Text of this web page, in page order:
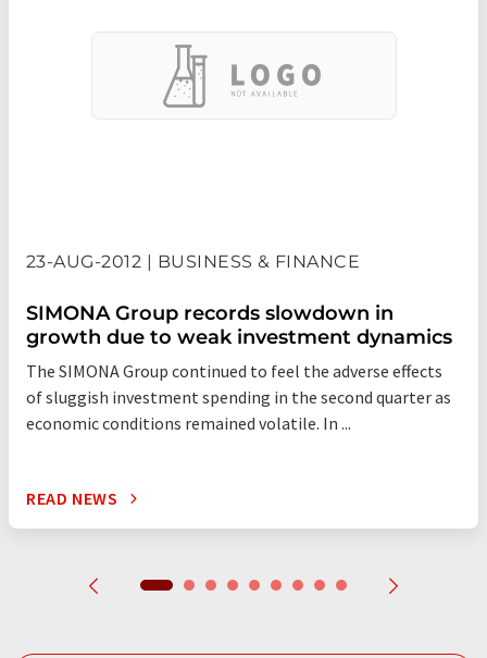
23-AUG-2012 | BUSINESS & FINANCE
SIMONA Group records slowdown in
growth due to weak investment dynamics
The SIMONA Group continued to feel the adverse effects
of sluggish investment spending in the second quarter as
economic conditions remained volatile. In ...
READ NEWS